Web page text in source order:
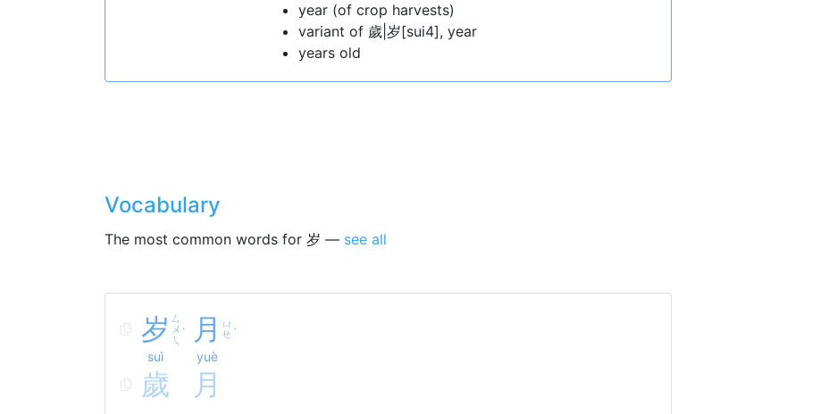
year (of crop harvests)
variant of 歲|岁[sui4], year
years old
Vocabulary
The most common words for 岁 — see all
岁 ㄙ
ㄨ
ㄟ
ˋ
suì
月 ㄩ
ㄝ ˋ
yuè
歲 月